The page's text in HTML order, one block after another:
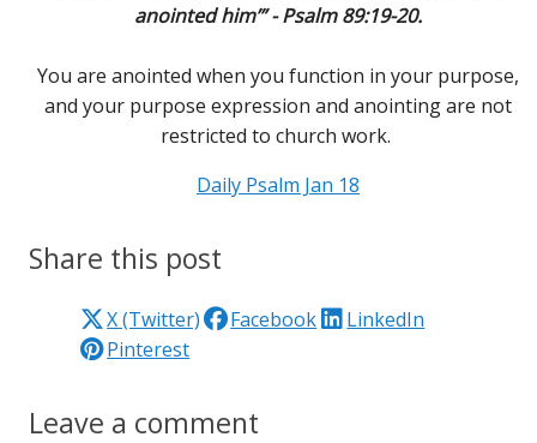
anointed him’” - Psalm 89:19-20.
You are anointed when you function in your purpose,
and your purpose expression and anointing are not
restricted to church work.
Daily Psalm Jan 18
Share this post
X (Twitter) Facebook
LinkedIn
Pinterest
Leave a comment